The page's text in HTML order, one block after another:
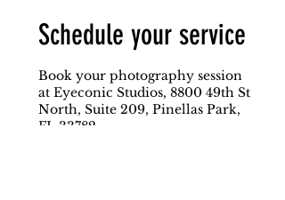
Schedule your service
Book your photography session
at Eyeconic Studios, 8800 49th St
North, Suite 209, Pinellas Park,
FL 33782